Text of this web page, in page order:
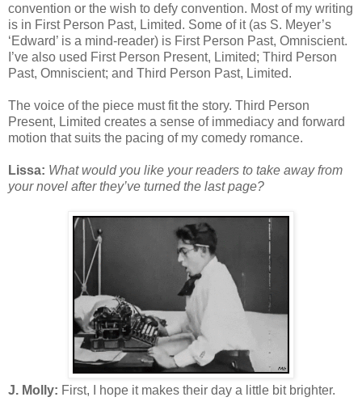
convention or the wish to defy convention. Most of my writing
is in First Person Past, Limited. Some of it (as S. Meyer’s
‘Edward’ is a mind-reader) is First Person Past, Omniscient.
I’ve also used First Person Present, Limited; Third Person
Past, Omniscient; and Third Person Past, Limited.
The voice of the piece must fit the story. Third Person
Present, Limited creates a sense of immediacy and forward
motion that suits the pacing of my comedy romance.
Lissa: What would you like your readers to take away from
your novel after they’ve turned the last page?
J. Molly: First, I hope it makes their day a little bit brighter.